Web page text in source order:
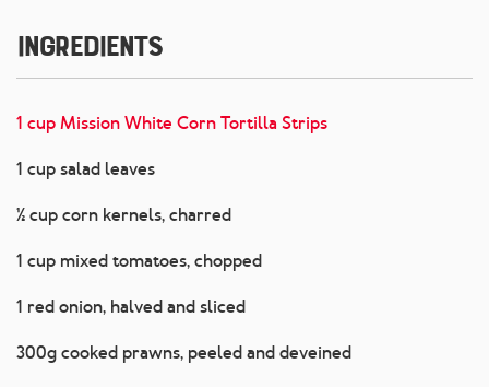
Ingredients
1 cup Mission White Corn Tortilla Strips
1 cup salad leaves
½ cup corn kernels, charred
1 cup mixed tomatoes, chopped
1 red onion, halved and sliced
300g cooked prawns, peeled and deveined